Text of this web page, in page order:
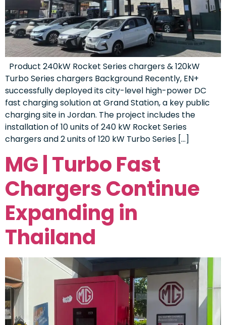
Product 240kW Rocket Series chargers & 120kW
Turbo Series chargers Background Recently, EN+
successfully deployed its city-level high-power DC
fast charging solution at Grand Station, a key public
charging site in Jordan. The project includes the
installation of 10 units of 240 kW Rocket Series
chargers and 2 units of 120 kW Turbo Series […]
MG | Turbo Fast
Chargers Continue
Expanding in
Thailand